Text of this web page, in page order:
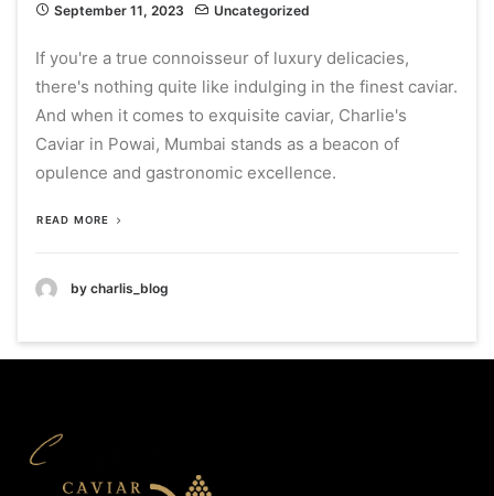
September 11, 2023 Uncategorized
If you're a true connoisseur of luxury delicacies,
there's nothing quite like indulging in the finest caviar.
And when it comes to exquisite caviar, Charlie's
Caviar in Powai, Mumbai stands as a beacon of
opulence and gastronomic excellence.
READ MORE
by charlis_blog